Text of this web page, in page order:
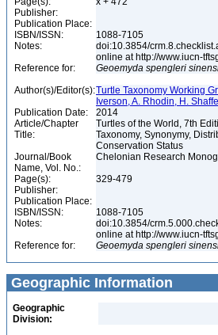
Publisher:
Publication Place:
ISBN/ISSN:
1088-7105
Notes:
doi:10.3854/
online at http://www.iucn-
Reference for:
Geoemyda spengleri
Author(s)/Editor(s):Turtle Taxonomy Working
Iverson, A. Rhodin, H.
Publication Date:
2014
Article/Chapter
Title:
Turtles of the World, 7th
Taxonomy, Synonymy,
Conservation Status
Journal/Book
Name, Vol. No.:
Chelonian Research
Page(s):
329-479
Publisher:
Publication Place:
ISBN/ISSN:
1088-7105
Notes:
doi:10.3854/
online at http://www.iucn-
Reference for:
Geoemyda spengleri
Geographic Information
Geographic
Division: